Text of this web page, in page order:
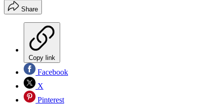
Share
Copy link
Facebook
X
Pinterest